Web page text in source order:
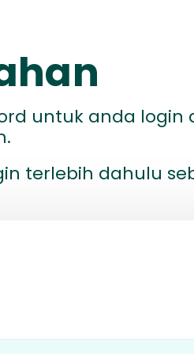
untuk anda login
terlebih dahulu